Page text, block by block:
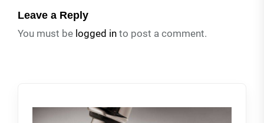
Leave a Reply
You must be logged in to post a comment.